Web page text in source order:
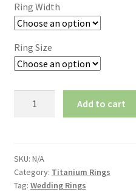
Ring Width
Ring Size
-
Mirror
Polish
Add to cart
SKU: N/A
Category: Titanium Rings
Tag: Wedding Rings